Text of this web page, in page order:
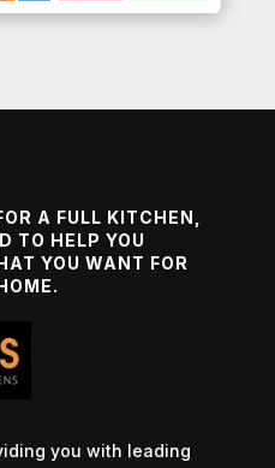
A FULL KITCHEN,
TO HELP YOU
YOU WANT FOR
you with leading